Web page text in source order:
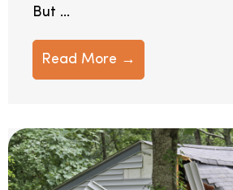
But ...
Read More →